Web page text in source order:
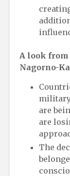
A look
Nagorno-
are
are
The